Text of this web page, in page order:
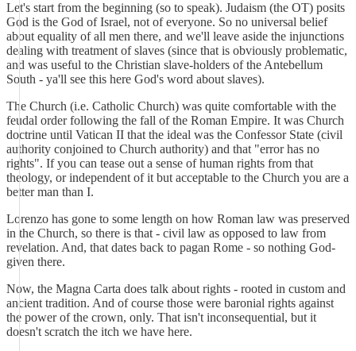
Let's start from the beginning (so to speak). Judaism (the OT) posits
God is the God of Israel, not of everyone. So no universal belief
about equality of all men there, and we'll leave aside the injunctions
dealing with treatment of slaves (since that is obviously problematic,
and was useful to the Christian slave-holders of the Antebellum
South - ya'll see this here God's word about slaves).
The Church (i.e. Catholic Church) was quite comfortable with the
feudal order following the fall of the Roman Empire. It was Church
doctrine until Vatican II that the ideal was the Confessor State (civil
authority conjoined to Church authority) and that "error has no
rights". If you can tease out a sense of human rights from that
theology, or independent of it but acceptable to the Church you are a
better man than I.
Lorenzo has gone to some length on how Roman law was preserved
in the Church, so there is that - civil law as opposed to law from
revelation. And, that dates back to pagan Rome - so nothing God-
given there.
Now, the Magna Carta does talk about rights - rooted in custom and
ancient tradition. And of course those were baronial rights against
the power of the crown, only. That isn't inconsequential, but it
doesn't scratch the itch we have here.